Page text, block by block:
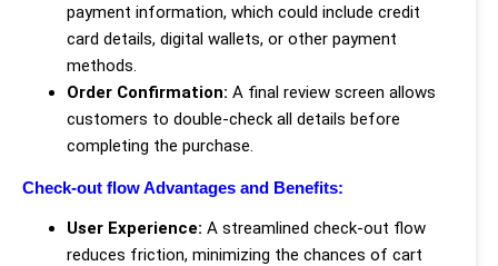
payment information, which could include credit
card details, digital wallets, or other payment
methods.
Order Confirmation: A final review screen allows
customers to double-check all details before
completing the purchase.
Check-out flow Advantages and Benefits:
User Experience: A streamlined check-out flow
reduces friction, minimizing the chances of cart